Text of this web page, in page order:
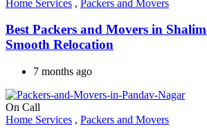
Home Services , Packers and Movers
Best Packers and Movers in
Smooth Relocation
7 months ago
On Call
Home Services , Packers and Movers